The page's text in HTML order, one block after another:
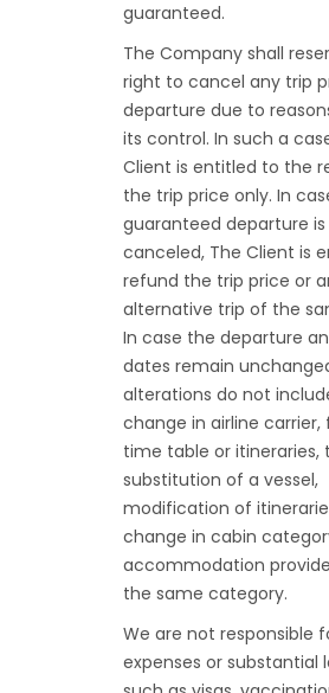
guaranteed.
The Company shall
right to cancel any trip
departure due to
its control. In such a
Client is entitled to the
the trip price only. In
guaranteed departure is
canceled, The Client is
refund the trip price or
alternative trip of the
In case the departure
dates remain
alterations do not
change in airline carrier,
time table or itineraries,
substitution of a vessel,
modification of
change in cabin
accommodation
the same category.
We are not responsible
expenses or substantial